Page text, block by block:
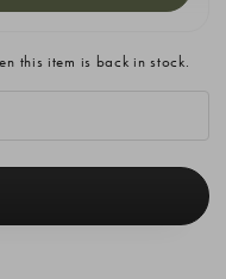
this item is back in stock.